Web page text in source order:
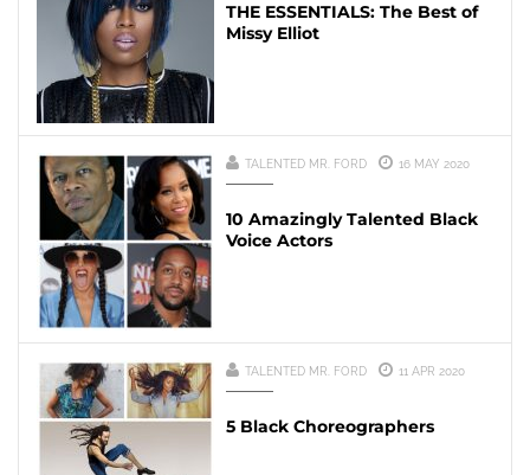
THE ESSENTIALS: The Best of
Missy Elliot
TALENTED MR. FORD 16 MAY 2020
10 Amazingly Talented Black
Voice Actors
TALENTED MR. FORD 11 APR 2020
5 Black Choreographers